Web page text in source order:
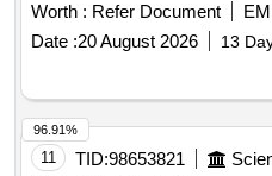
Worth : Refer Document
Date :20 August 2026 13
11 TID:98653821
96.91%